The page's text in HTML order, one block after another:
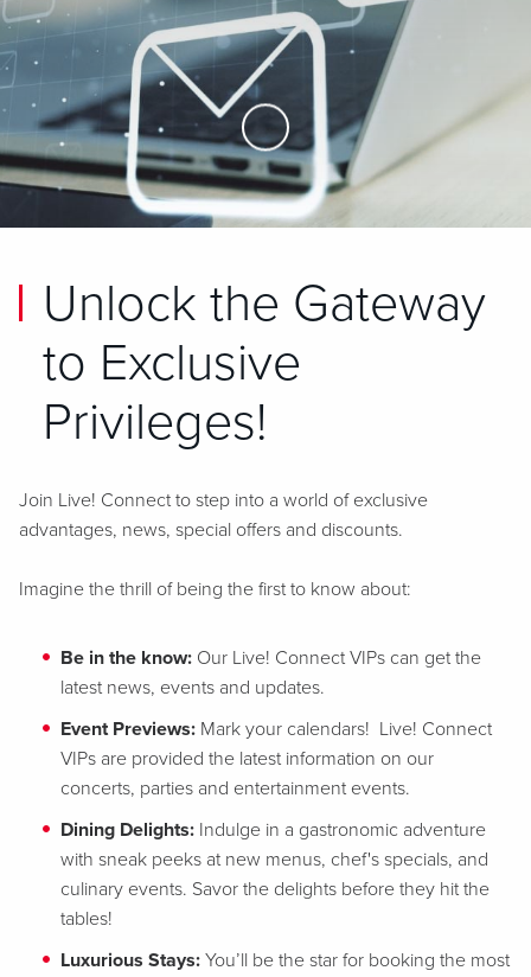
Skip to Main Content
Unlock the Gateway
to Exclusive
Privileges!
Join Live! Connect to step into a world of exclusive
advantages, news, special offers and discounts.
Imagine the thrill of being the first to know about:
Be in the know: Our Live! Connect VIPs can get the
latest news, events and updates.
Event Previews: Mark your calendars! Live! Connect
VIPs are provided the latest information on our
concerts, parties and entertainment events.
Dining Delights: Indulge in a gastronomic adventure
with sneak peeks at new menus, chef's specials, and
culinary events. Savor the delights before they hit the
tables!
Luxurious Stays: You’ll be the star for booking the most